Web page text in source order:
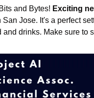
and Bytes! Exciting
Jose. It's a perfect
drinks. Make sure to